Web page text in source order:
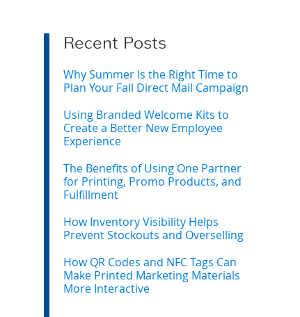
Recent Posts
Why Summer Is the Right Time to
Plan Your Fall Direct Mail Campaign
Using Branded Welcome Kits to
Create a Better New Employee
Experience
The Benefits of Using One Partner
for Printing, Promo Products, and
Fulfillment
How Inventory Visibility Helps
Prevent Stockouts and Overselling
How QR Codes and NFC Tags Can
Make Printed Marketing Materials
More Interactive